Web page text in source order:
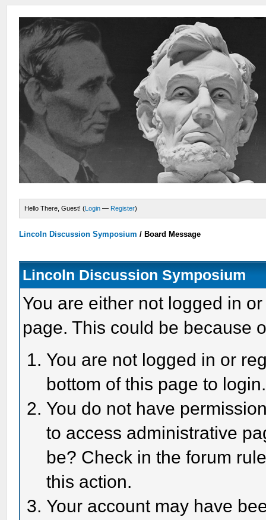
Hello There, Guest! (Login — Register)
Lincoln Discussion Symposium / Board Message
Lincoln Discussion Symposium
You are either not logged in
page. This could be because
You are not logged in or
bottom of this page to login.
You do not have
to access administrative
be? Check in the forum
this action.
Your account may have